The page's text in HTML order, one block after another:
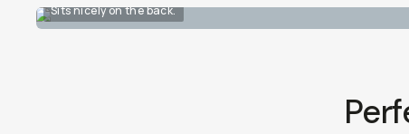
Sits nicely on the back.